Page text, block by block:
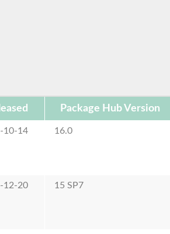
Package Hub Version
10-14 16.0
12-20 15 SP7